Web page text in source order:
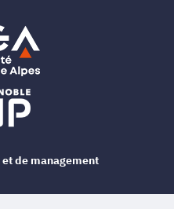
de management